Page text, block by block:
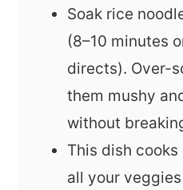
Soak rice
(8–10 minutes
directs). Over-
them mushy
without
This dish
all your